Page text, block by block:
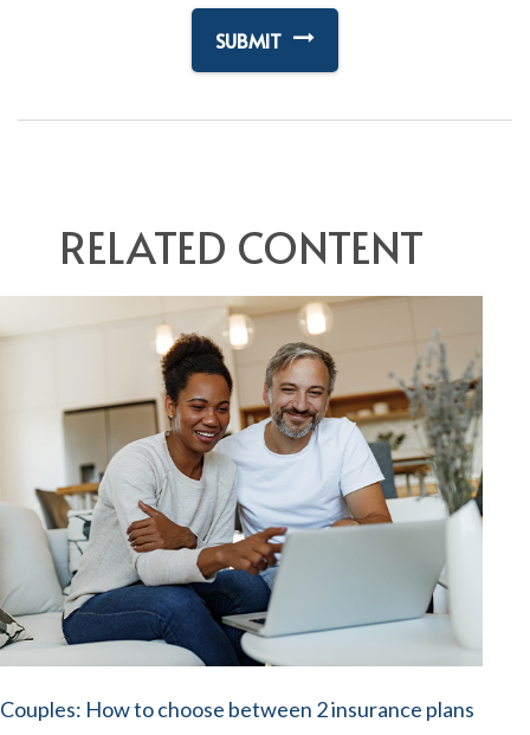
RELATED CONTENT
Couples: How to choose between 2 insurance plans